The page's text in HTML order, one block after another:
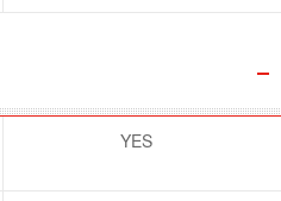
YES